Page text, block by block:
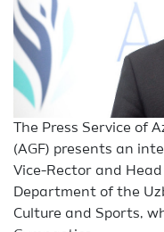
The Press Service of
(AGF) presents an
Vice-Rector and
Department of the
Culture and Sports,